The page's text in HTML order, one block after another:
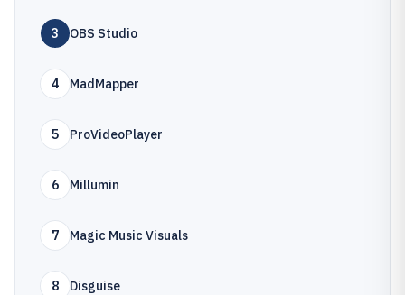
3 OBS Studio
4 MadMapper
5 ProVideoPlayer
6 Millumin
7 Magic Music Visuals
8 Disguise